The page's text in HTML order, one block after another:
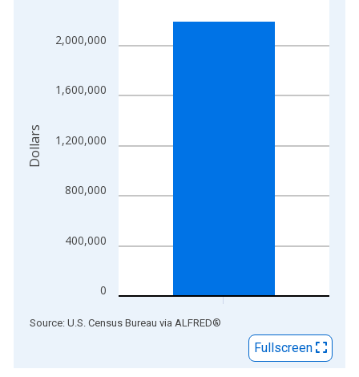
The chart has 2 Y axes displaying Dollars and yAxisRight.
0
400,000
800,000
1,200,000
1,600,000
2,000,000
Dollars
End of interactive chart.
Source: U.S. Census Bureau via ALFRED®
Fullscreen